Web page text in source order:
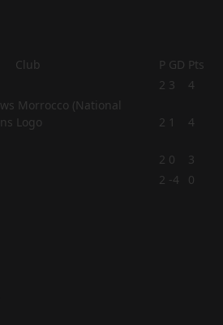
Club P GD Pts
2 3 4
2 1 4
2 0
3
2 -4
0